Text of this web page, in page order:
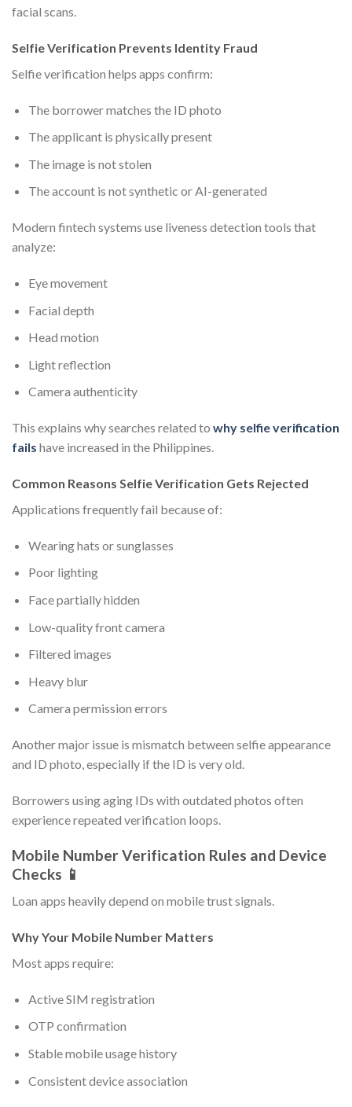
facial scans.
Selfie Verification Prevents Identity Fraud
Selfie verification helps apps confirm:
The borrower matches the ID photo
The applicant is physically present
The image is not stolen
The account is not synthetic or AI-generated
Modern fintech systems use liveness detection tools that
analyze:
Eye movement
Facial depth
Head motion
Light reflection
Camera authenticity
This explains why searches related to why selfie verification
fails have increased in the Philippines.
Common Reasons Selfie Verification Gets Rejected
Applications frequently fail because of:
Wearing hats or sunglasses
Poor lighting
Face partially hidden
Low-quality front camera
Filtered images
Heavy blur
Camera permission errors
Another major issue is mismatch between selfie appearance
and ID photo, especially if the ID is very old.
Borrowers using aging IDs with outdated photos often
experience repeated verification loops.
Mobile Number Verification Rules and Device
Checks 📱
Loan apps heavily depend on mobile trust signals.
Why Your Mobile Number Matters
Most apps require:
Active SIM registration
OTP confirmation
Stable mobile usage history
Consistent device association